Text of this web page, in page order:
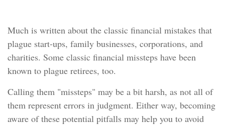
Much is written about the classic financial mistakes that
plague start-ups, family businesses, corporations, and
charities. Some classic financial missteps have been
known to plague retirees, too.
Calling them "missteps" may be a bit harsh, as not all of
them represent errors in judgment. Either way, becoming
aware of these potential pitfalls may help you to avoid